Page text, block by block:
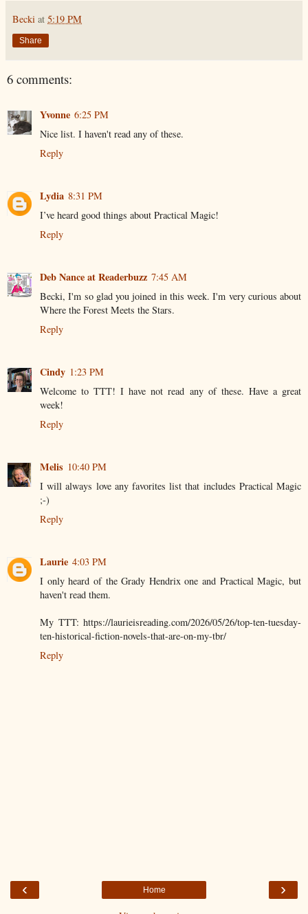
Becki at 5:19 PM
Share
6 comments:
Yvonne 6:25 PM
Nice list. I haven't read any of these.
Reply
Lydia 8:31 PM
I’ve heard good things about Practical Magic!
Reply
Deb Nance at Readerbuzz 7:45 AM
Becki, I'm so glad you joined in this week. I'm very curious about
Where the Forest Meets the Stars.
Reply
Cindy 1:23 PM
Welcome to TTT! I have not read any of these. Have a great
week!
Reply
Melis 10:40 PM
I will always love any favorites list that includes Practical Magic
;-)
Reply
Laurie 4:03 PM
I only heard of the Grady Hendrix one and Practical Magic, but
haven't read them.
My TTT: https://laurieisreading.com/2026/05/26/top-ten-tuesday-
ten-historical-fiction-novels-that-are-on-my-tbr/
Reply
‹ ›
Home